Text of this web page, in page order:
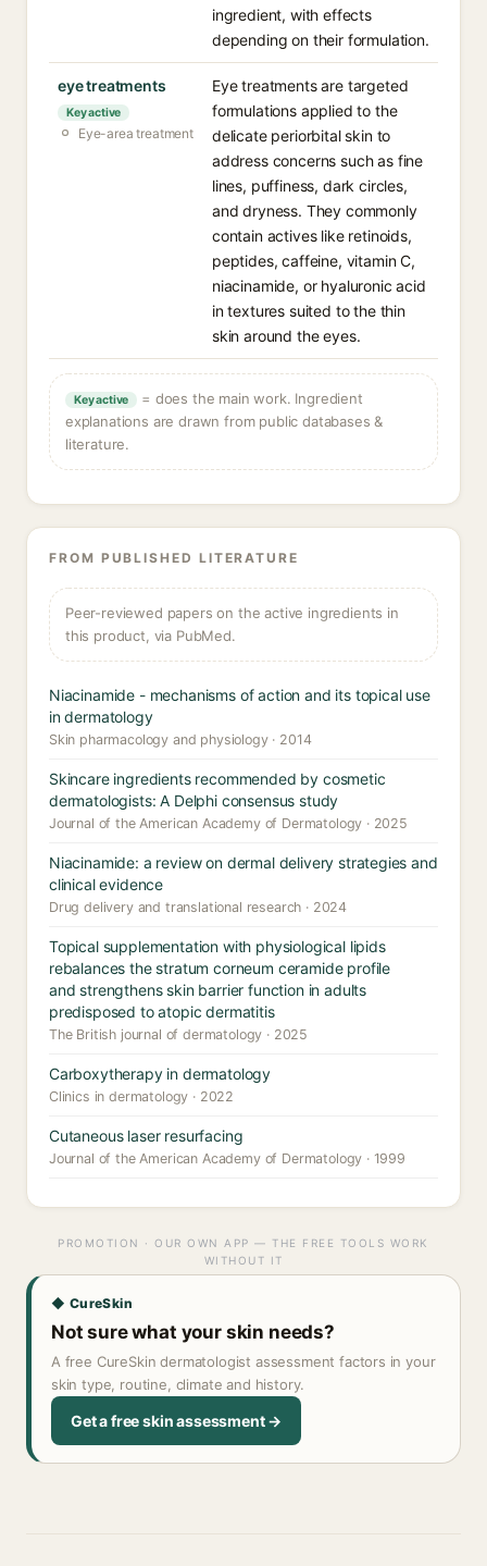
ingredient, with effects
depending on their formulation.
eye treatments
Key active
Eye-area treatment
Eye treatments are targeted
formulations applied to the
delicate periorbital skin to
address concerns such as fine
lines, puffiness, dark circles,
and dryness. They commonly
contain actives like retinoids,
peptides, caffeine, vitamin C,
niacinamide, or hyaluronic acid
in textures suited to the thin
skin around the eyes.
Key active
= does the main work. Ingredient
explanations are drawn from public databases &
literature.
FROM PUBLISHED LITERATURE
Peer-reviewed papers on the active ingredients in
this product, via PubMed.
Niacinamide - mechanisms of action and its topical use
in dermatology
Skin pharmacology and physiology · 2014
Skincare ingredients recommended by cosmetic
dermatologists: A Delphi consensus study
Journal of the American Academy of Dermatology · 2025
Niacinamide: a review on dermal delivery strategies and
clinical evidence
Drug delivery and translational research · 2024
Topical supplementation with physiological lipids
rebalances the stratum corneum ceramide profile
and strengthens skin barrier function in adults
predisposed to atopic dermatitis
The British journal of dermatology · 2025
Carboxytherapy in dermatology
Clinics in dermatology · 2022
Cutaneous laser resurfacing
Journal of the American Academy of Dermatology · 1999
PROMOTION · OUR OWN APP — THE FREE TOOLS WORK
WITHOUT IT
◆ CureSkin
Not sure what your skin needs?
A free CureSkin dermatologist assessment factors in your
skin type, routine, climate and history.
Get a free skin assessment →